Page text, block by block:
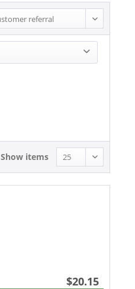
Show items
$20.15